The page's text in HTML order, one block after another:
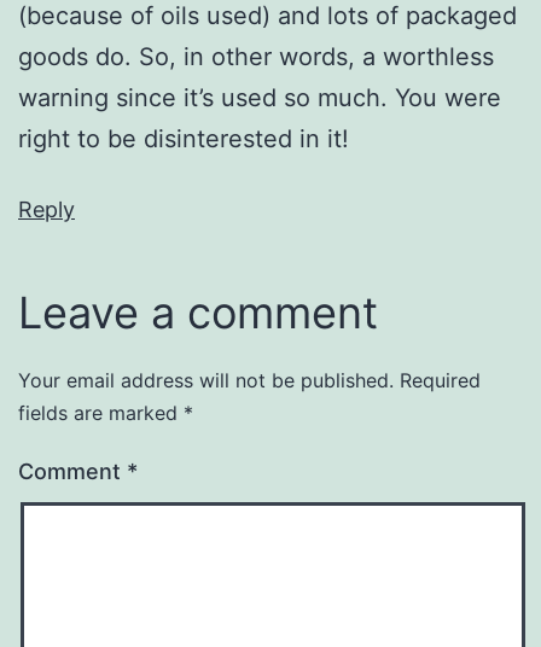
(because of oils used) and lots of packaged
goods do. So, in other words, a worthless
warning since it’s used so much. You were
right to be disinterested in it!
Reply
Leave a comment
Your email address will not be published. Required
fields are marked *
Comment *